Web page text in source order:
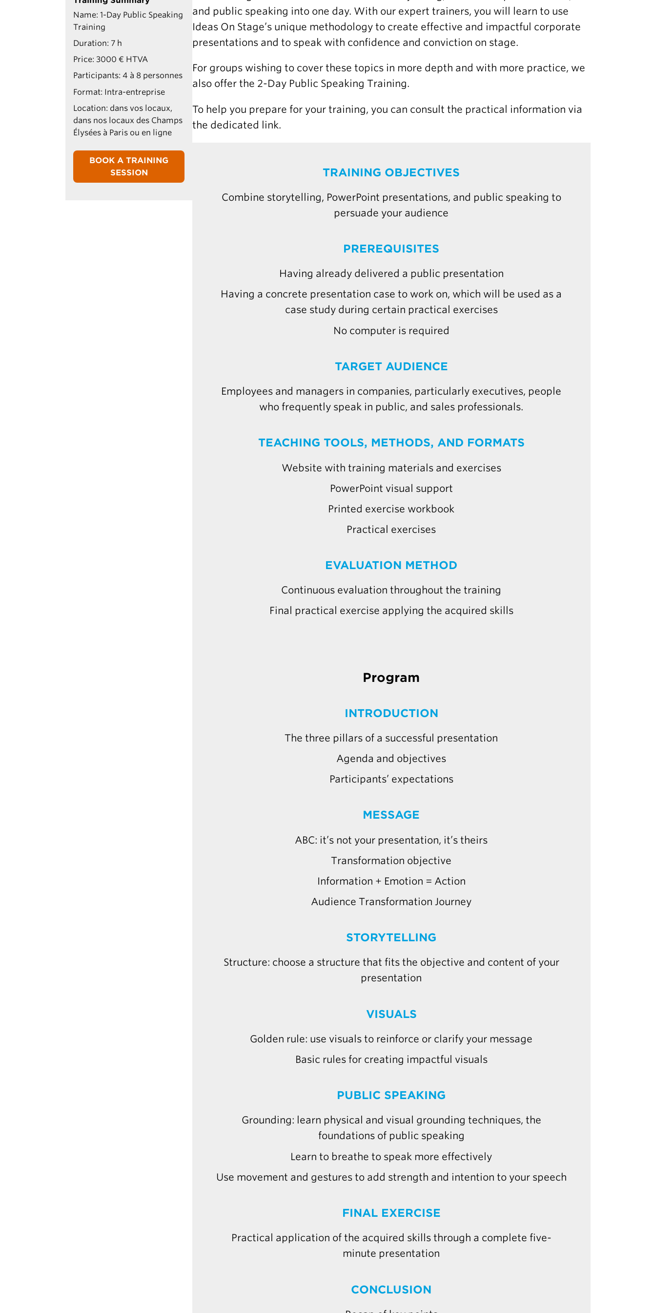
and public speaking into one day. With our expert trainers, you will learn to use
Ideas On Stage’s unique methodology to create effective and impactful corporate
presentations and to speak with confidence and conviction on stage.
For groups wishing to cover these topics in more depth and with more practice, we
also offer the 2-Day Public Speaking Training.
To help you prepare for your training, you can consult the practical information via
the dedicated link.
TRAINING OBJECTIVES
Combine storytelling, PowerPoint presentations, and public speaking to
persuade your audience
PREREQUISITES
Having already delivered a public presentation
Having a concrete presentation case to work on, which will be used as a
case study during certain practical exercises
No computer is required
TARGET AUDIENCE
Employees and managers in companies, particularly executives, people
who frequently speak in public, and sales professionals.
TEACHING TOOLS, METHODS, AND FORMATS
Website with training materials and exercises
PowerPoint visual support
Printed exercise workbook
Practical exercises
EVALUATION METHOD
Continuous evaluation throughout the training
Final practical exercise applying the acquired skills
Program
INTRODUCTION
The three pillars of a successful presentation
Agenda and objectives
Participants’ expectations
MESSAGE
ABC: it’s not your presentation, it’s theirs
Transformation objective
Information + Emotion = Action
Audience Transformation Journey
STORYTELLING
Structure: choose a structure that fits the objective and content of your
presentation
VISUALS
Golden rule: use visuals to reinforce or clarify your message
Basic rules for creating impactful visuals
PUBLIC SPEAKING
Grounding: learn physical and visual grounding techniques, the
foundations of public speaking
Learn to breathe to speak more effectively
Use movement and gestures to add strength and intention to your speech
FINAL EXERCISE
Practical application of the acquired skills through a complete five-
minute presentation
CONCLUSION
Name: 1-Day Public Speaking
Training
Duration: 7 h
Price: 3000 € HTVA
Participants: 4 à 8 personnes
Format: Intra-entreprise
Location: dans vos locaux,
dans nos locaux des Champs
Élysées à Paris ou en ligne
BOOK A TRAINING
SESSION